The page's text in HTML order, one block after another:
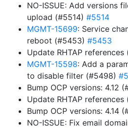
NO-ISSUE: Add versions
upload (#5514) #5514
MGMT-15699: Service
reboot (#5453) #5453
Update RHTAP references
MGMT-15598: Add a
to disable filter (#5498)
Bump OCP versions: 4.12
Update RHTAP references
Bump OCP versions: 4.14
NO-ISSUE: Fix email